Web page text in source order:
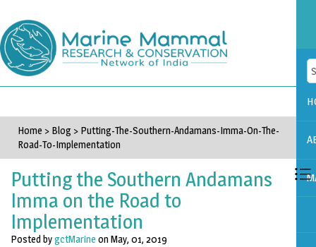
Home > Blog > Putting-The-Southern-Andamans-Imma-On-The-
Road-To-Implementation
Putting the Southern Andamans
Imma on the Road to
Implementation
Posted bygctMarine on May, 01, 2019